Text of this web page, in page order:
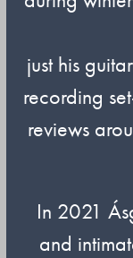
just his
recording
reviews
In 2021
and